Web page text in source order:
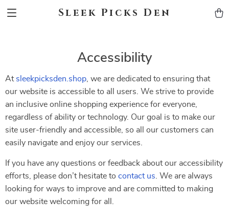
Sleek Picks Den
Accessibility
At sleekpicksden.shop , we are dedicated to ensuring that
our website is accessible to all users. We strive to provide
an inclusive online shopping experience for everyone,
regardless of ability or technology. Our goal is to make our
site user-friendly and accessible, so all our customers can
easily navigate and enjoy our services.
If you have any questions or feedback about our accessibility
efforts, please don’t hesitate to contact us . We are always
looking for ways to improve and are committed to making
our website welcoming for all.